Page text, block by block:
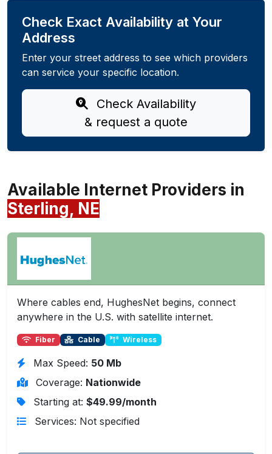
Check Exact Availability at Your
Address
Enter your street address to see which providers
can service your specific location.
Check Availability
& request a quote
Available Internet Providers in
Sterling, NE
Where cables end, HughesNet begins, connect
anywhere in the U.S. with satellite internet.
Fiber Cable Wireless
Max Speed: 50 Mb
Coverage: Nationwide
Starting at: $49.99/month
Services: Not specified